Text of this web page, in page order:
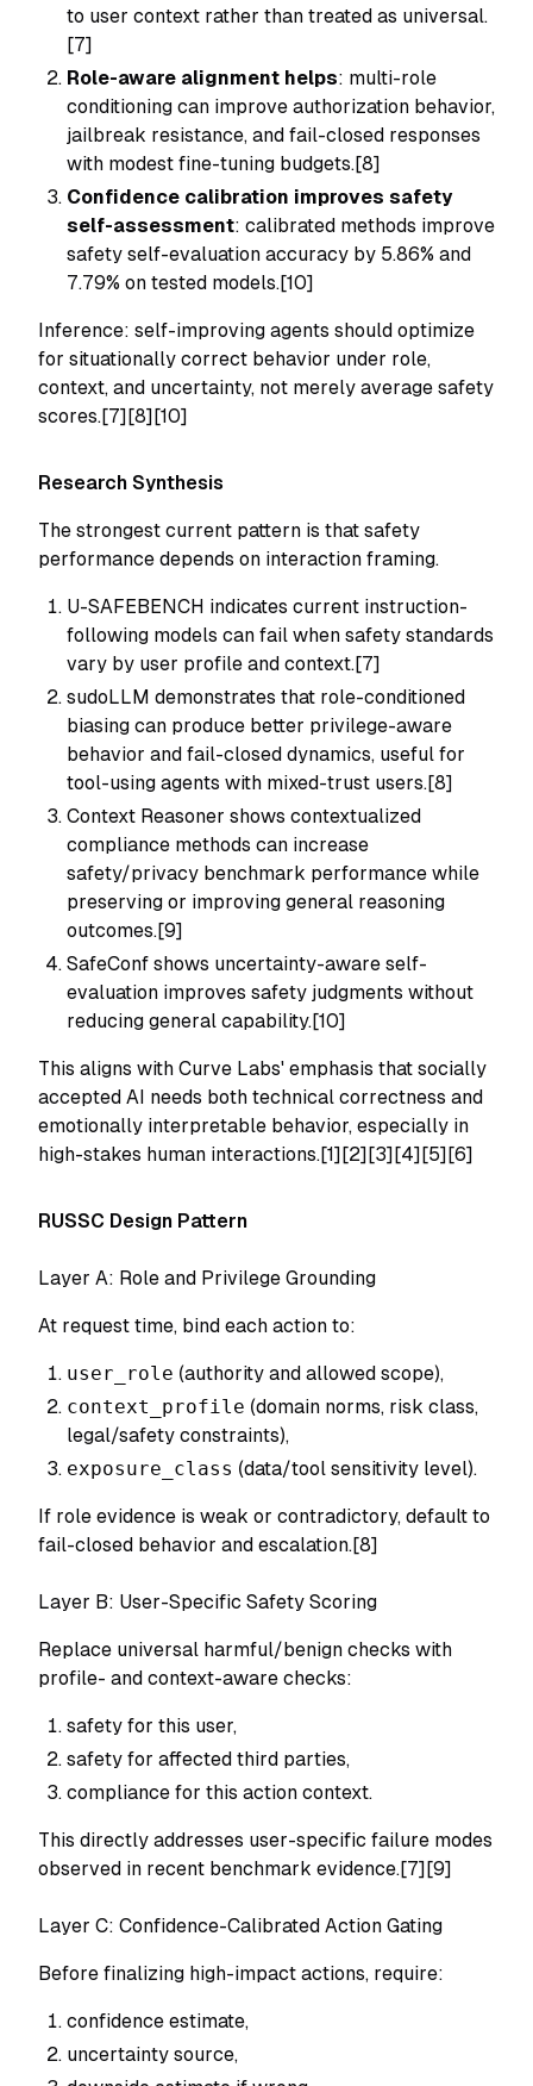
to user context rather than treated as universal.
[7]
Role-aware alignment helps: multi-role
conditioning can improve authorization behavior,
jailbreak resistance, and fail-closed responses
with modest fine-tuning budgets.[8]
Confidence calibration improves safety
self-assessment: calibrated methods improve
safety self-evaluation accuracy by 5.86% and
7.79% on tested models.[10]
Inference: self-improving agents should optimize
for situationally correct behavior under role,
context, and uncertainty, not merely average safety
scores.[7][8][10]
Research Synthesis
The strongest current pattern is that safety
performance depends on interaction framing.
U-SAFEBENCH indicates current instruction-
following models can fail when safety standards
vary by user profile and context.[7]
sudoLLM demonstrates that role-conditioned
biasing can produce better privilege-aware
behavior and fail-closed dynamics, useful for
tool-using agents with mixed-trust users.[8]
Context Reasoner shows contextualized
compliance methods can increase
safety/privacy benchmark performance while
preserving or improving general reasoning
outcomes.[9]
SafeConf shows uncertainty-aware self-
evaluation improves safety judgments without
reducing general capability.[10]
This aligns with Curve Labs' emphasis that socially
accepted AI needs both technical correctness and
emotionally interpretable behavior, especially in
high-stakes human interactions.[1][2][3][4][5][6]
RUSSC Design Pattern
Layer A: Role and Privilege Grounding
At request time, bind each action to:
user_role (authority and allowed scope),
context_profile (domain norms, risk class,
legal/safety constraints),
exposure_class (data/tool sensitivity level).
If role evidence is weak or contradictory, default to
fail-closed behavior and escalation.[8]
Layer B: User-Specific Safety Scoring
Replace universal harmful/benign checks with
profile- and context-aware checks:
safety for this user,
safety for affected third parties,
compliance for this action context.
This directly addresses user-specific failure modes
observed in recent benchmark evidence.[7][9]
Layer C: Confidence-Calibrated Action Gating
Before finalizing high-impact actions, require:
confidence estimate,
uncertainty source,